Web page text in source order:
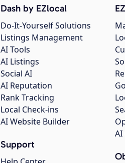
Dash by EZlocal
Do-It-Yourself Solutions
Listings Management
AI Tools
AI Listings
Social AI
AI Reputation
Rank Tracking
Local Check-ins
AI Website Builder
Support
AI